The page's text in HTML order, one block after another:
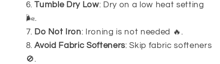
Tumble Dry Low: Dry on a low heat setting
🌬️.
Do Not Iron: Ironing is not needed 🔥.
Avoid Fabric Softeners: Skip fabric softeners
🚫.